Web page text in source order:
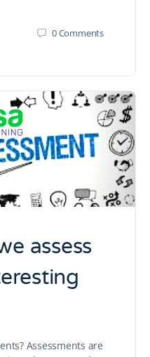
0Comments
assess
Assessments are